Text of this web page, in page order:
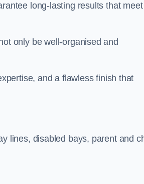
long-lasting results that meet
only be well-organised and
and a flawless finish that
lines, disabled bays, parent and